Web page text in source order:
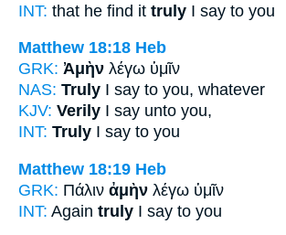
INT: that he find it truly I say to you
Matthew 18:18 Heb
GRK: Ἀμὴν λέγω ὑμῖν
NAS: Truly I say to you, whatever
KJV: Verily I say unto you,
INT: Truly I say to you
Matthew 18:19 Heb
GRK: Πάλιν ἀμὴν λέγω ὑμῖν
INT: Again truly I say to you